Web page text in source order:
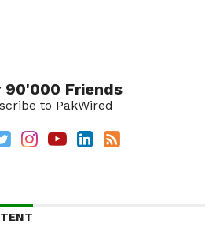
90'000 Friends
to PakWired